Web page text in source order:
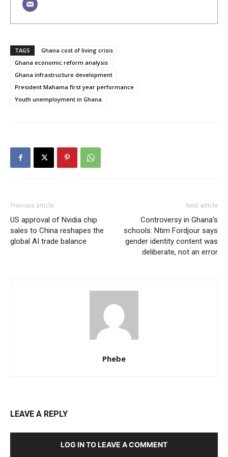
TAGS
Ghana cost of living crisis
Ghana economic reform analysis
Ghana infrastructure development
President Mahama first year performance
Youth unemployment in Ghana
Previous article
US approval of Nvidia chip
sales to China reshapes the
global AI trade balance
Next article
Controversy in Ghana’s
schools: Ntim Fordjour says
gender identity content was
deliberate, not an error
Phebe
LEAVE A REPLY
LOG IN TO LEAVE A COMMENT